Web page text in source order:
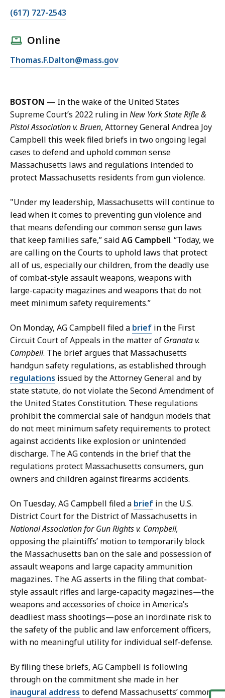
C
T
m
a
s
D
a
l
t
n
,
D
e
p
u
t
y
P
e
s
s
S
e
c
r
e
t
a
r
y
a
(617) 727-2543
Online
E
i
l
T
h
o
m
a
s
D
a
l
t
o
n
,
D
e
u
t
y
P
r
e
s
s
S
e
c
r
e
a
r
y
a
t
Thomas.F.Dalton@mass.gov
BOSTON — In the wake of the United States
Supreme Court’s 2022 ruling inNew York State Rifle &
Pistol Association v. Bruen, Attorney General Andrea Joy
Campbell this week filed briefs in two ongoing legal
cases to defend and uphold common sense
Massachusetts laws and regulations intended to
protect Massachusetts residents from gun violence.
"Under my leadership, Massachusetts will continue to
lead when it comes to preventing gun violence and
that means defending our common sense gun laws
that keep families safe,” saidAG Campbell. “Today, we
are calling on the Courts to uphold laws that protect
all of us, especially our children, from the deadly use
of combat-style assault weapons, weapons with
large-capacity magazines and weapons that do not
meet minimum safety requirements.”
On Monday, AG Campbell filed a brief in the First
Circuit Court of Appeals in the matter of Granata v.
Campbell. The brief argues that Massachusetts
handgun safety regulations, as established through
regulations issued by the Attorney General and by
state statute, do not violate the Second Amendment of
the United States Constitution. These regulations
prohibit the commercial sale of handgun models that
do not meet minimum safety requirements to protect
against accidents like explosion or unintended
discharge. The AG contends in the brief that the
regulations protect Massachusetts consumers, gun
owners and children against firearms accidents.
On Tuesday, AG Campbell filed a brief in the U.S.
District Court for the District of Massachusetts in
National Association for Gun Rights v. Campbell,
opposing the plaintiffs’ motion to temporarily block
the Massachusetts ban on the sale and possession of
assault weapons and large capacity ammunition
magazines. The AG asserts in the filing that combat-
style assault rifles and large-capacity magazines—the
weapons and accessories of choice in America’s
deadliest mass shootings—pose an inordinate risk to
the safety of the public and law enforcement officers,
with no meaningful utility for individual self-defense.
By filing these briefs, AG Campbell is following
through on the commitment she made in her
inaugural address to defend Massachusetts’ common